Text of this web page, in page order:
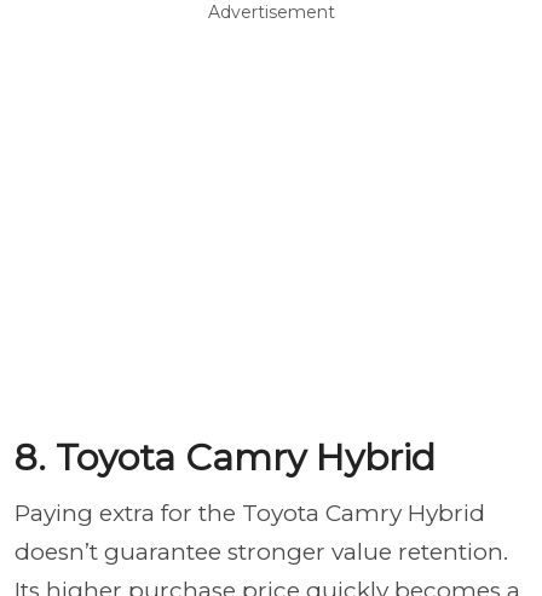
Advertisement
8. Toyota Camry Hybrid
Paying extra for the Toyota Camry Hybrid
doesn’t guarantee stronger value retention.